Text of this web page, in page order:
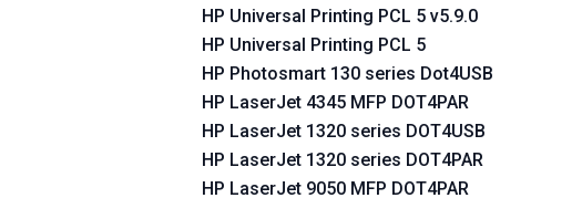
HP Universal Printing PCL 5 v5.9.0
HP Universal Printing PCL 5
HP Photosmart 130 series Dot4USB
HP LaserJet 4345 MFP DOT4PAR
HP LaserJet 1320 series DOT4USB
HP LaserJet 1320 series DOT4PAR
HP LaserJet 9050 MFP DOT4PAR